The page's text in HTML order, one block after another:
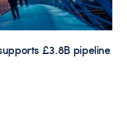
£3.8B pipeline